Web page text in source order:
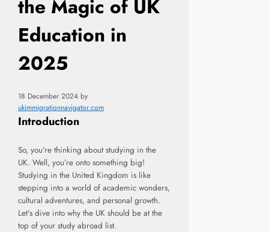
the Magic of UK
Education in
2025
18 December 2024 by
ukimmigrationnavigator.com
Introduction
So, you’re thinking about studying in the
UK. Well, you’re onto something big!
Studying in the United Kingdom is like
stepping into a world of academic wonders,
cultural adventures, and personal growth.
Let’s dive into why the UK should be at the
top of your study abroad list.